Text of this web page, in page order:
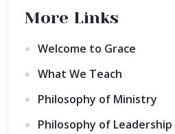
More Links
Welcome to Grace
What We Teach
Philosophy of Ministry
Philosophy of Leadership